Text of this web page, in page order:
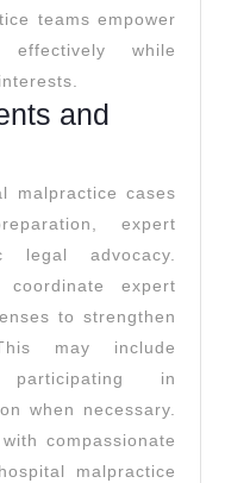
teams empower
while
and
malpractice cases
expert
legal advocacy.
expert
to strengthen
may include
participating in
when necessary.
compassionate
malpractice